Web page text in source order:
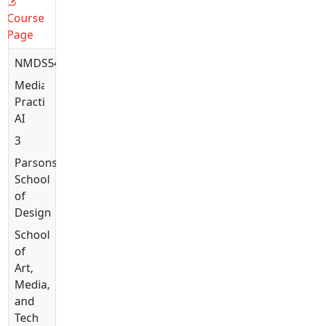
Course
Page
NMDS5406
Media
Practices:
AI
3
Parsons
School
of
Design
School
of
Art,
Media,
and
Tech